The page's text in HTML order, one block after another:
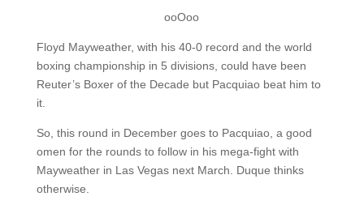
ooOoo
Floyd Mayweather, with his 40-0 record and the world
boxing championship in 5 divisions, could have been
Reuter’s Boxer of the Decade but Pacquiao beat him to
it.
So, this round in December goes to Pacquiao, a good
omen for the rounds to follow in his mega-fight with
Mayweather in Las Vegas next March. Duque thinks
otherwise.